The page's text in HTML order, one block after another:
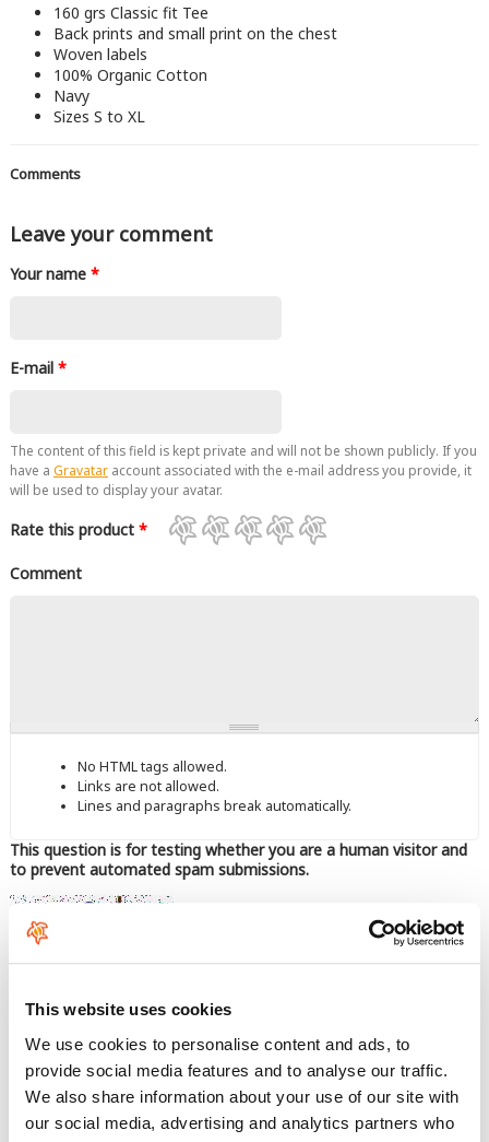
This website uses cookies
We use cookies to personalise content and ads, to
provide social media features and to analyse our traffic.
We also share information about your use of our site with
our social media, advertising and analytics partners who
160 grs Classic fit Tee
Back prints and small print on the chest
Woven labels
100% Organic Cotton
Navy
Sizes S to XL
Comments
Leave your comment
Your name *
E-mail *
The content of this field is kept private and will not be shown publicly. If you
have a Gravataraccount associated with the e-mail address you provide, it
will be used to display your avatar.
Rate this product *
Comment
No HTML tags allowed.
Links are not allowed.
Lines and paragraphs break automatically.
This question is for testing whether you are a human visitor and
to prevent automated spam submissions.
Enter the characters shown in the image.